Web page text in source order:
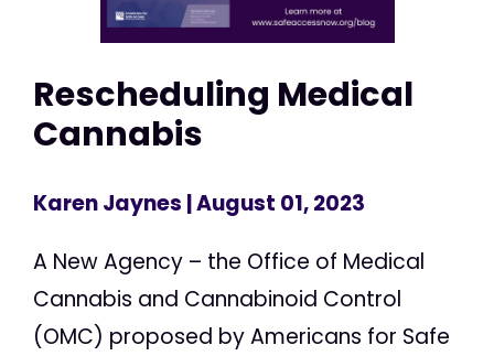
Rescheduling Medical
Cannabis
Karen Jaynes | August 01, 2023
A New Agency – the Office of Medical
Cannabis and Cannabinoid Control
(OMC) proposed by Americans for Safe